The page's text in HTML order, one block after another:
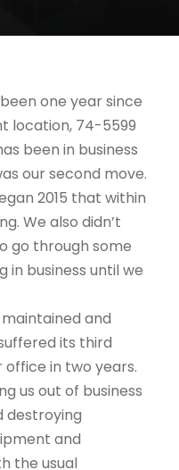
one year since
location, 74-5599
been in business
our second move.
2015 that within
We also didn’t
go through some
in business until we
and
its third
office in two years.
us out of business
destroying
and
the usual